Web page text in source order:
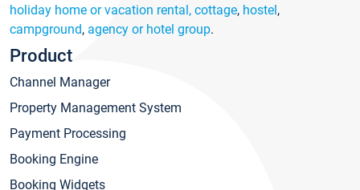
holiday home or vacation rental, cottage, hostel,
campground, agency or hotel group.
Product
Channel Manager
Property Management System
Payment Processing
Booking Engine
Booking Widgets